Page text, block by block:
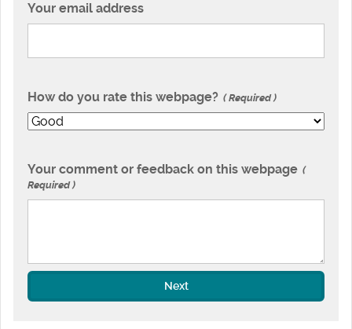
Your email address
How do you rate this webpage? Required
Your comment or feedback on this webpage
Required
Next